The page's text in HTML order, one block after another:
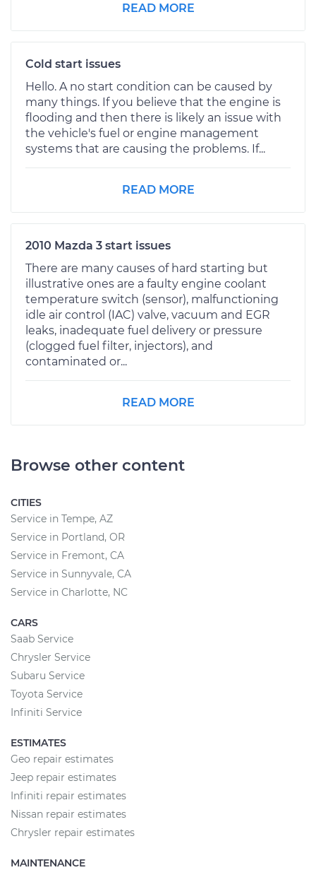
READ MORE
Cold start issues
Hello. A no start condition can be caused by
many things. If you believe that the engine is
flooding and then there is likely an issue with
the vehicle's fuel or engine management
systems that are causing the problems. If...
READ MORE
2010 Mazda 3 start issues
There are many causes of hard starting but
illustrative ones are a faulty engine coolant
temperature switch (sensor), malfunctioning
idle air control (IAC) valve, vacuum and EGR
leaks, inadequate fuel delivery or pressure
(clogged fuel filter, injectors), and
contaminated or...
READ MORE
Browse other content
CITIES
Service in Tempe, AZ
Service in Portland, OR
Service in Fremont, CA
Service in Sunnyvale, CA
Service in Charlotte, NC
CARS
Saab Service
Chrysler Service
Subaru Service
Toyota Service
Infiniti Service
ESTIMATES
Geo repair estimates
Jeep repair estimates
Infiniti repair estimates
Nissan repair estimates
Chrysler repair estimates
MAINTENANCE